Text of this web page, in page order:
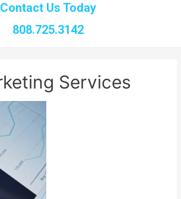
Contact Us Today
808.725.3142
Services